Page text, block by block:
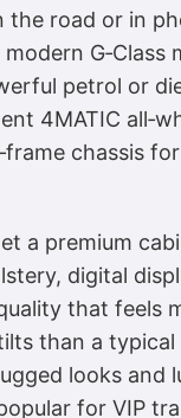
the road or in
G‑Class
petrol or
4MATIC
chassis
a premium
digital
that feels
than a
looks and
for VIP